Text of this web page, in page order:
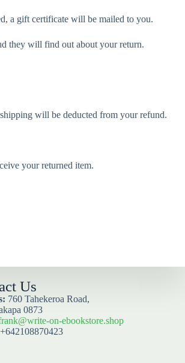
a gift certificate will be mailed to you.
they will find out about your return.
will be deducted from your refund.
your returned item.
Us
760 Tahekeroa Road,
0873
on-ebookstore.shop
+642108870423